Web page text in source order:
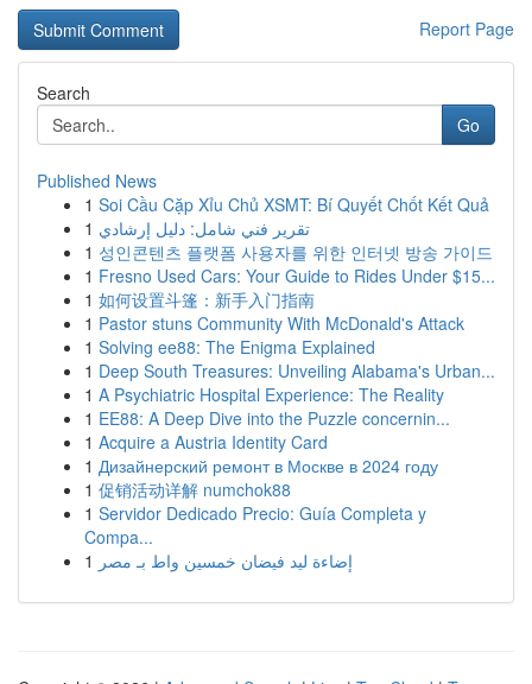
Report Page
Search
Go
Published News
1 Soi Cầu Cặp Xỉu Chủ XSMT: Bí Quyết Chốt Kết Quả
1 تقرير فني شامل: دليل إرشادي
1 성인콘텐츠 플랫폼 사용자를 위한 인터넷 방송 가이드
1 Fresno Used Cars: Your Guide to Rides Under $15...
1 如何设置斗篷：新手入门指南
1 Pastor stuns Community With McDonald's Attack
1 Solving ee88: The Enigma Explained
1 Deep South Treasures: Unveiling Alabama's Urban...
1 A Psychiatric Hospital Experience: The Reality
1 EE88: A Deep Dive into the Puzzle concernin...
1 Acquire a Austria Identity Card
1 Дизайнерский ремонт в Москве в 2024 году
1 促销活动详解 numchok88
1 Servidor Dedicado Precio: Guía Completa y
Compa...
1 إضاءة ليد فيضان خمسين واط بـ مصر